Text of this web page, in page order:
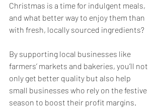
Christmas is a time for indulgent meals,
and what better way to enjoy them than
with fresh, locally sourced ingredients?
By supporting local businesses like
farmers’ markets and bakeries, you’ll not
only get better quality but also help
small businesses who rely on the festive
season to boost their profit margins.